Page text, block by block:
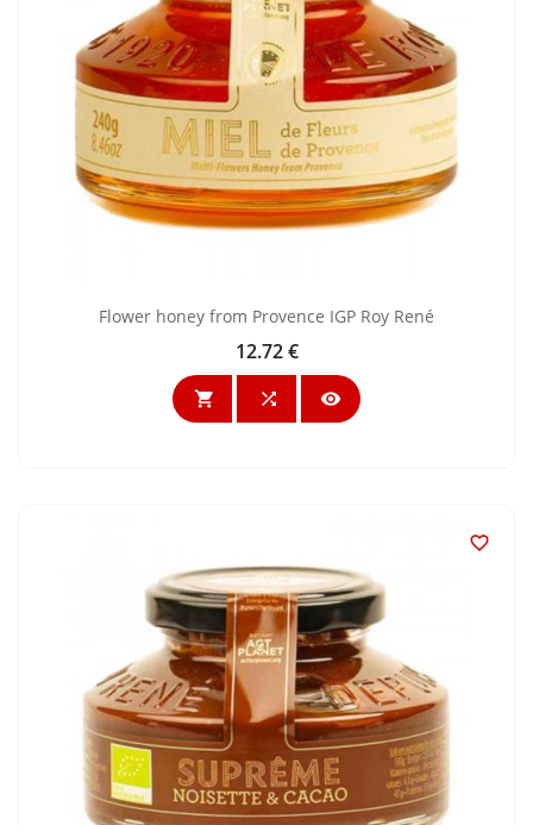
Flower honey from Provence IGP Roy René
Price
12.72 €
  
